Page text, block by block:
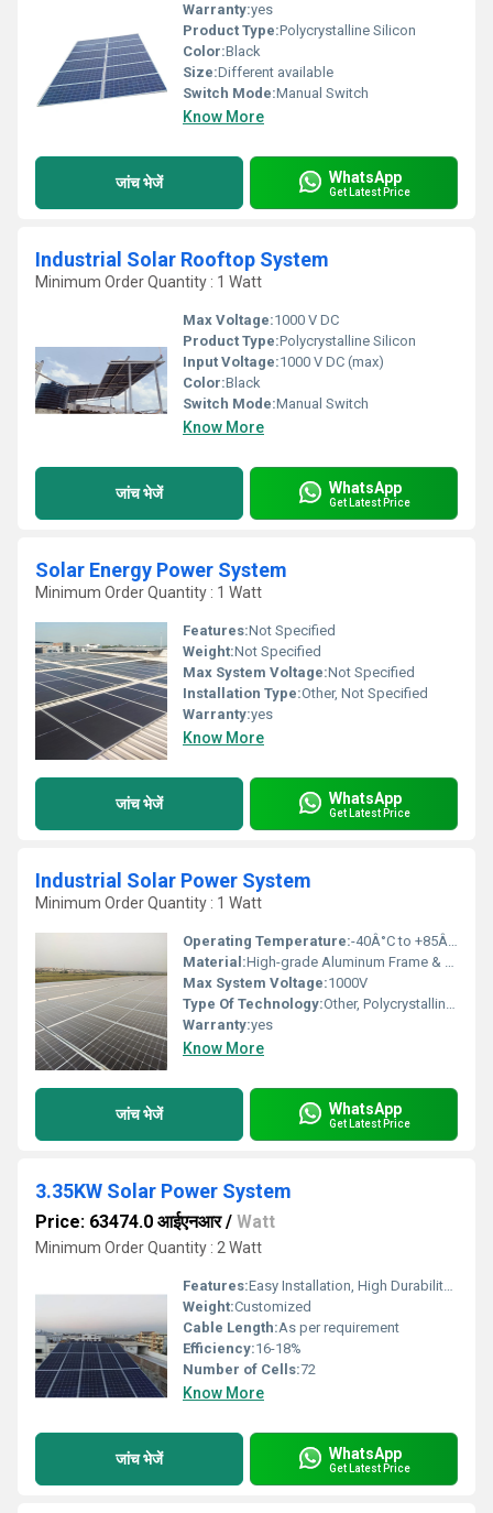
Warranty:yes
Product Type:Polycrystalline Silicon
Color:Black
Size:Different available
Switch Mode:Manual Switch
Know More
जांच भेजें WhatsApp
Get Latest Price
Industrial Solar Rooftop System
Minimum Order Quantity : 1 Watt
Max Voltage:1000 V DC
Product Type:Polycrystalline Silicon
Input Voltage:1000 V DC (max)
Color:Black
Switch Mode:Manual Switch
Know More
जांच भेजें WhatsApp
Get Latest Price
Solar Energy Power System
Minimum Order Quantity : 1 Watt
Features:Not Specified
Weight:Not Specified
Max System Voltage:Not Specified
Installation Type:Other, Not Specified
Warranty:yes
Know More
जांच भेजें WhatsApp
Get Latest Price
Industrial Solar Power System
Minimum Order Quantity : 1 Watt
Operating Temperature:-40Â°C to +85Â°C
Material:High-grade Aluminum Frame & Tempered Glass
Max System Voltage:1000V
Type Of Technology:Other, Polycrystalline solar module
Warranty:yes
Know More
जांच भेजें WhatsApp
Get Latest Price
3.35KW Solar Power System
Price: 63474.0 आईएनआर/ Watt
Minimum Order Quantity : 2 Watt
Features:Easy Installation, High Durability, Weather Resistant, Eco-Friendly
Weight:Customized
Cable Length:As per requirement
Efficiency:16-18%
Number of Cells:72
Know More
जांच भेजें WhatsApp
Get Latest Price